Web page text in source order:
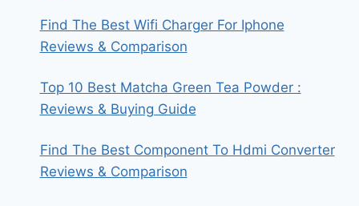
Find The Best Wifi Charger For Iphone
Reviews & Comparison
Top 10 Best Matcha Green Tea Powder :
Reviews & Buying Guide
Find The Best Component To Hdmi Converter
Reviews & Comparison